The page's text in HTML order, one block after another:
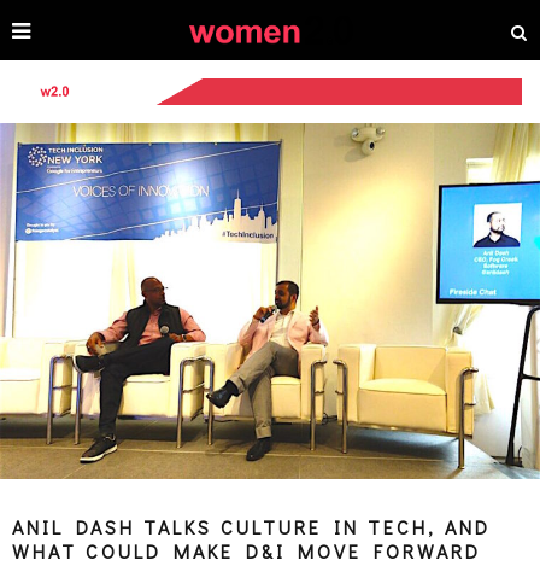
ANIL DASH TALKS CULTURE IN TECH, AND
WHAT COULD MAKE D&I MOVE FORWARD